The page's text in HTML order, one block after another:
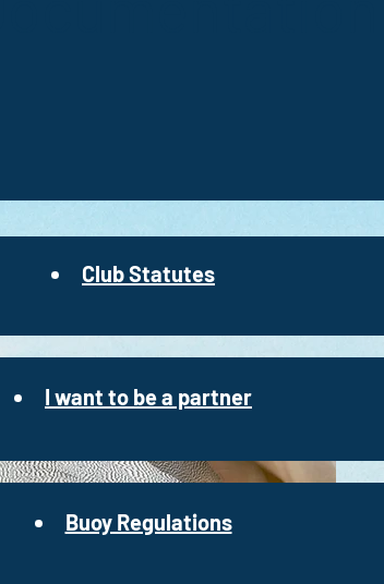
Club Statutes
I want to be a partner
Buoy Regulations